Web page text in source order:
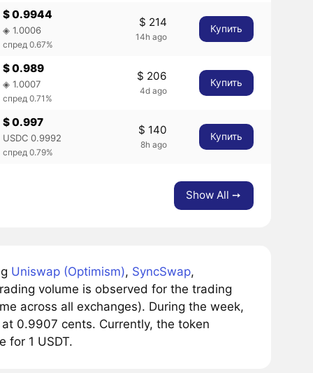
$ 0.9944
◈ 1.0006
спред 0.67%
$ 214
14h ago
Купить
$ 0.989
◈ 1.0007
спред 0.71%
$ 206
4d ago
Купить
$ 0.997
USDC 0.9992
спред 0.79%
$ 140
8h ago
Купить
Show All ➙
Uniswap (Optimism), SyncSwap,
volume is observed for the trading
across all exchanges). During the week,
0.9907 cents. Currently, the token
for 1 USDT.